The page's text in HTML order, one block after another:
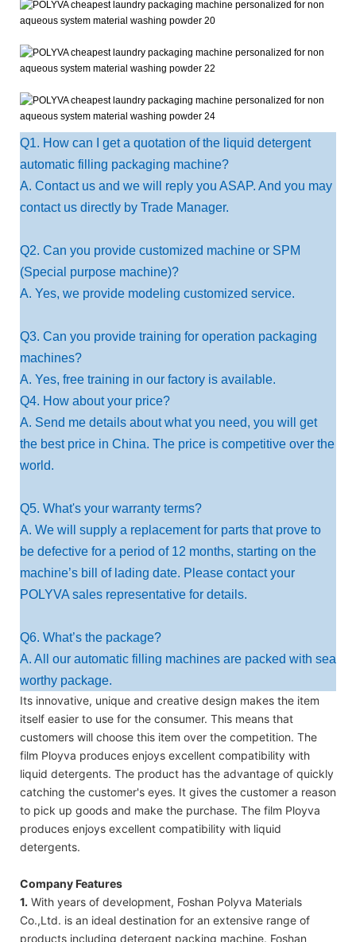
Q1. How can I get a quotation of the liquid detergent
automatic filling packaging machine?
A. Contact us and we will reply you ASAP. And you may
contact us directly by Trade Manager.
Q2. Can you provide customized machine or SPM
(Special purpose machine)?
A. Yes, we provide modeling customized service.
Q3. Can you provide training for operation packaging
machines?
A. Yes, free training in our factory is available.
Q4. How about your price?
A. Send me details about what you need, you will get
the best price in China. The price is competitive over the
world.
Q5. What's your warranty terms?
A. We will supply a replacement for parts that prove to
be defective for a period of 12 months, starting on the
machine’s bill of lading date. Please contact your
POLYVA sales representative for details.
Q6. What’s the package?
A. All our automatic filling machines are packed with sea
worthy package.
Its innovative, unique and creative design makes the item
itself easier to use for the consumer. This means that
customers will choose this item over the competition. The
film Ployva produces enjoys excellent compatibility with
liquid detergents. The product has the advantage of quickly
catching the customer's eyes. It gives the customer a reason
to pick up goods and make the purchase. The film Ployva
produces enjoys excellent compatibility with liquid
detergents.
Company Features
1. With years of development, Foshan Polyva Materials
Co.,Ltd. is an ideal destination for an extensive range of
products including detergent packing machine. Foshan